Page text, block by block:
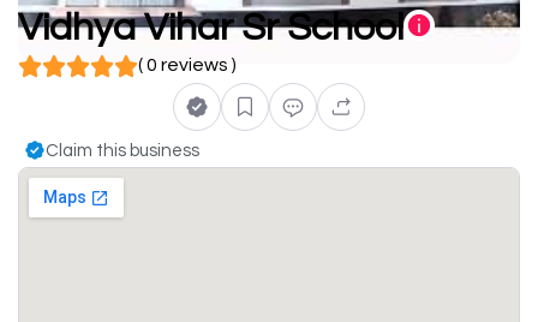
Vidhya Vihar Sr School
( 0 reviews )
Claim this business